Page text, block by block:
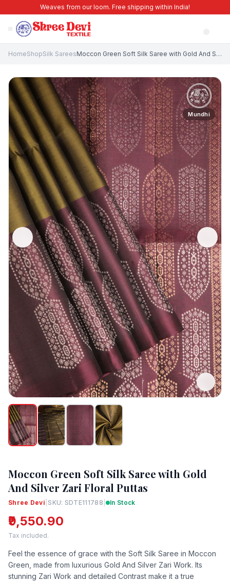
Weaves from our loom. Free shipping within India!
HomeShopSilk Sarees Moccon Green Soft Silk Saree with Gold And Silver Zari Floral Puttas
Mundhi
Moccon Green Soft Silk Saree with Gold
And Silver Zari Floral Puttas
Shree Devi |SKU: SDTE111788 | In Stock
₹9,550.90
Tax included.
Feel the essence of grace with the Soft Silk Saree in Moccon
Green, made from luxurious Gold And Silver Zari Work. Its
stunning Zari Work and detailed Contrast make it a true